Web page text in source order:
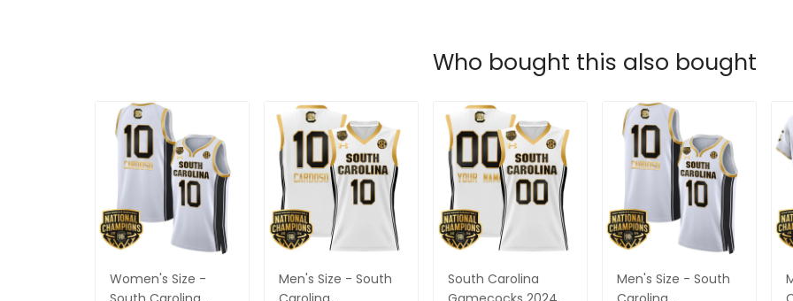
Who bought this also bought
Women's Size -
Men's Size - South
South Carolina
Men's Size - South